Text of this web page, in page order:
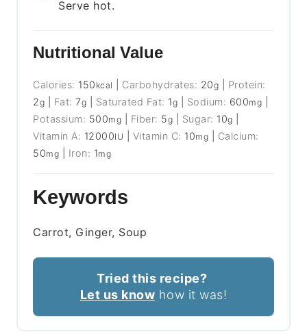
Serve hot.
Nutritional Value
Calories: 150 kcal Carbohydrates: 20g
Protein:
2g Fat:7g Saturated Fat: 1g Sodium: 600mg
Potassium: 500mg Fiber: 5g Sugar: 10g
Vitamin A: 12000IU Vitamin C: 10mg
Calcium:
50mg Iron: 1mg
Keywords
Carrot, Ginger, Soup
Tried this recipe?
Let us know how it was!